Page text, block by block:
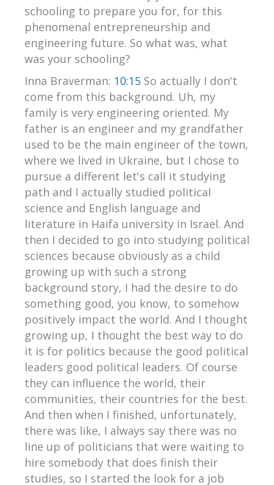
schooling to prepare you for, for this
phenomenal entrepreneurship and
engineering future. So what was, what
was your schooling?
Inna Braverman: 10:15 So actually I don't
come from this background. Uh, my
family is very engineering oriented. My
father is an engineer and my grandfather
used to be the main engineer of the town,
where we lived in Ukraine, but I chose to
pursue a different let's call it studying
path and I actually studied political
science and English language and
literature in Haifa university in Israel. And
then I decided to go into studying political
sciences because obviously as a child
growing up with such a strong
background story, I had the desire to do
something good, you know, to somehow
positively impact the world. And I thought
growing up, I thought the best way to do
it is for politics because the good political
leaders good political leaders. Of course
they can influence the world, their
communities, their countries for the best.
And then when I finished, unfortunately,
there was like, I always say there was no
line up of politicians that were waiting to
hire somebody that does finish their
studies, so I started the look for a job